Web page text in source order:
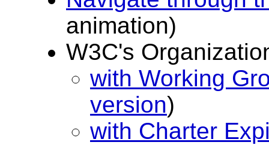
animation)
W3C's
with Working
version)
with Charter